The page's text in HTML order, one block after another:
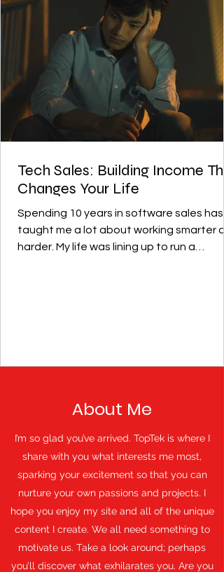
Tech Sales: Building Income
Changes Your Life
Spending 10 years in software sales has
taught me a lot about working smarter
harder. My life was lining up to run a
About Me
I’m so glad you’ve arrived. TopTek is where I
share with you what interests me most,
sparking your excitement so that you can
nurture your own passions and projects. I
hope you enjoy my site and all of the unique
content I create. We all need something to
motivate us. Take a look around; perhaps
you’ll discover what exhilarates you. Are you